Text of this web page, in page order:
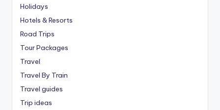
Holidays
Hotels & Resorts
Road Trips
Tour Packages
Travel
Travel By Train
Travel guides
Trip ideas